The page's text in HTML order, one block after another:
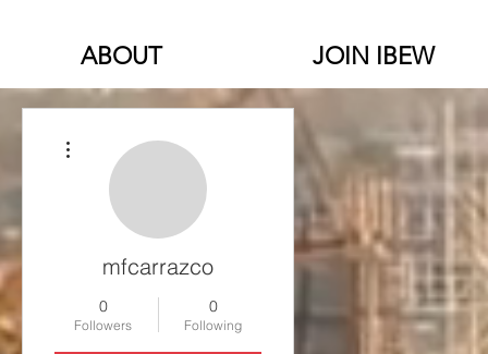
ABOUT JOIN IBEW
mfcarrazco
0
Followers
0
Following